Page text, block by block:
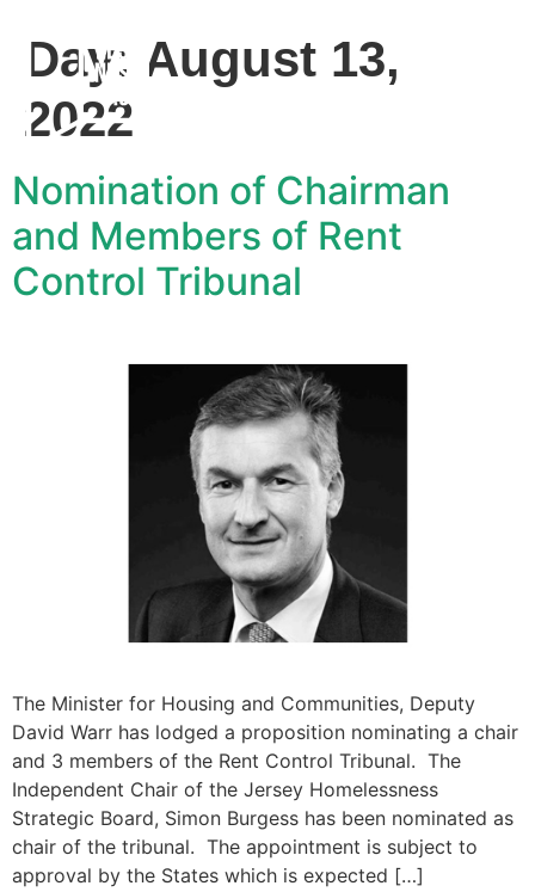
Day: August 13,
2022
Nomination of Chairman
and Members of Rent
Control Tribunal
The Minister for Housing and Communities, Deputy
David Warr has lodged a proposition nominating a chair
and 3 members of the Rent Control Tribunal. The
Independent Chair of the Jersey Homelessness
Strategic Board, Simon Burgess has been nominated as
chair of the tribunal. The appointment is subject to
approval by the States which is expected […]